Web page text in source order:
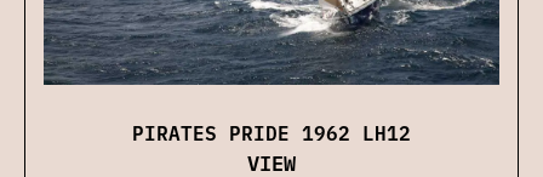
PIRATES PRIDE 1962 LH12
VIEW